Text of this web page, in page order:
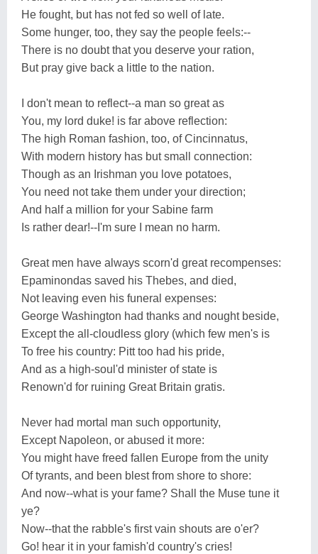
He fought, but has not fed so well of late.
Some hunger, too, they say the people feels:--
There is no doubt that you deserve your ration,
But pray give back a little to the nation.
I don't mean to reflect--a man so great as
You, my lord duke! is far above reflection:
The high Roman fashion, too, of Cincinnatus,
With modern history has but small connection:
Though as an Irishman you love potatoes,
You need not take them under your direction;
And half a million for your Sabine farm
Is rather dear!--I'm sure I mean no harm.
Great men have always scorn'd great recompenses:
Epaminondas saved his Thebes, and died,
Not leaving even his funeral expenses:
George Washington had thanks and nought beside,
Except the all-cloudless glory (which few men's is
To free his country: Pitt too had his pride,
And as a high-soul'd minister of state is
Renown'd for ruining Great Britain gratis.
Never had mortal man such opportunity,
Except Napoleon, or abused it more:
You might have freed fallen Europe from the unity
Of tyrants, and been blest from shore to shore:
And now--what is your fame? Shall the Muse tune it
ye?
Now--that the rabble's first vain shouts are o'er?
Go! hear it in your famish'd country's cries!